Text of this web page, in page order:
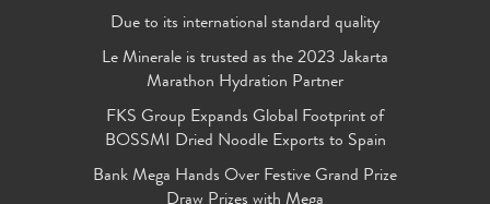
Due to its international standard quality
Le Minerale is trusted as the 2023 Jakarta
Marathon Hydration Partner
FKS Group Expands Global Footprint of
BOSSMI Dried Noodle Exports to Spain
Bank Mega Hands Over Festive Grand Prize